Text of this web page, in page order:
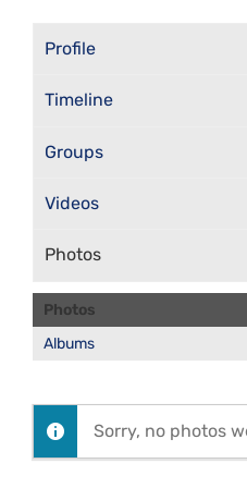
Profile
Timeline
Groups
Videos
Photos
Photos
Albums
Sorry, no photos